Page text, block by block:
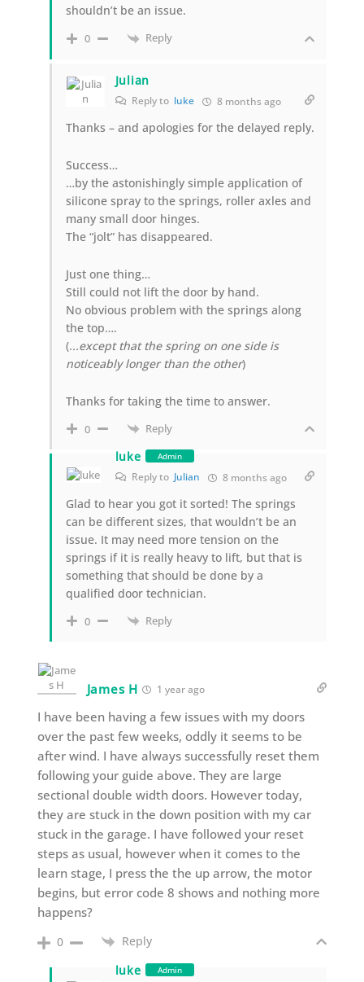
shouldn’t be an issue.
0 Reply
Julian
Reply to luke 8 months ago
Thanks – and apologies for the delayed reply.
Success…
…by the astonishingly simple application of
silicone spray to the springs, roller axles and
many small door hinges.
The “jolt” has disappeared.
Just one thing…
Still could not lift the door by hand.
No obvious problem with the springs along
the top….
(...except that the spring on one side is
noticeably longer than the other)
Thanks for taking the time to answer.
0 Reply
luke Admin
Reply to Julian 8 months ago
Glad to hear you got it sorted! The springs
can be different sizes, that wouldn’t be an
issue. It may need more tension on the
springs if it is really heavy to lift, but that is
something that should be done by a
qualified door technician.
0 Reply
James H 1 year ago
I have been having a few issues with my doors
over the past few weeks, oddly it seems to be
after wind. I have always successfully reset them
following your guide above. They are large
sectional double width doors. However today,
they are stuck in the down position with my car
stuck in the garage. I have followed your reset
steps as usual, however when it comes to the
learn stage, I press the the up arrow, the motor
begins, but error code 8 shows and nothing more
happens?
0
Reply
luke
Admin